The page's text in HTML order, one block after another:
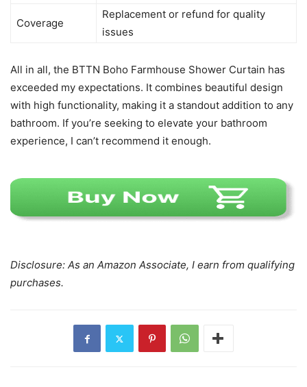
Coverage
Replacement or refund for quality
issues
All in all, the BTTN Boho Farmhouse Shower Curtain has
exceeded my expectations. It combines beautiful design
with high functionality, making it a standout addition to any
bathroom. If you’re seeking to elevate your bathroom
experience, I can’t recommend it enough.
Disclosure: As an Amazon Associate, I earn from qualifying
purchases.